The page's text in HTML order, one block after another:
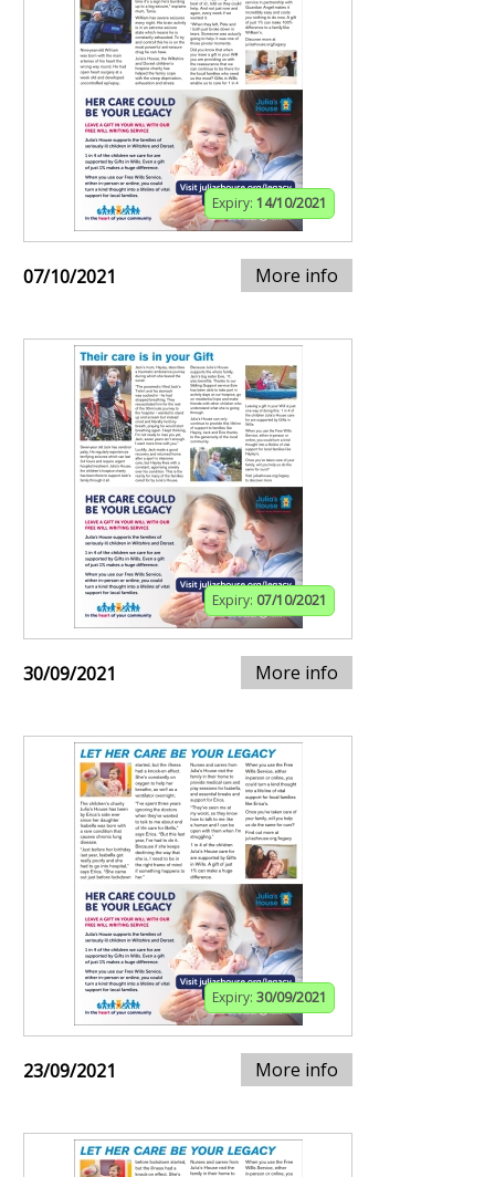
Expiry: 14/10/2021
07/10/2021 More info
Expiry: 07/10/2021
30/09/2021 More info
Expiry: 30/09/2021
23/09/2021 More info